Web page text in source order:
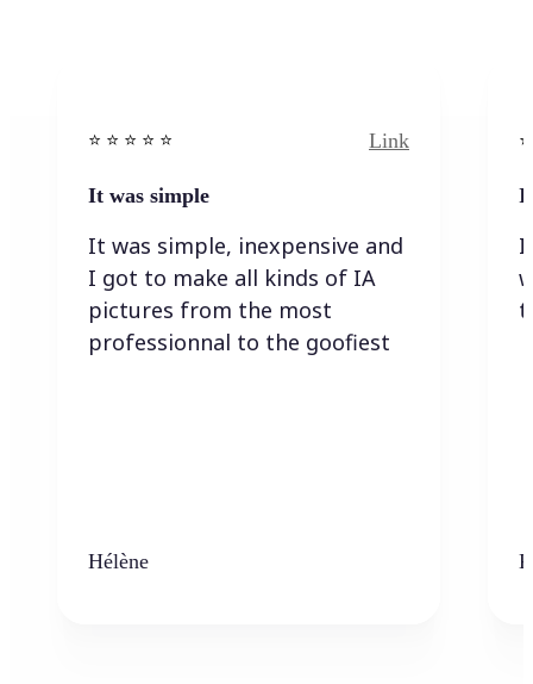
⭐️ ⭐️ ⭐️ ⭐ ⭐️ Link
It was simple
It was simple, inexpensive and
I got to make all kinds of IA
pictures from the most
professionnal to the goofiest
Hélène
I
I